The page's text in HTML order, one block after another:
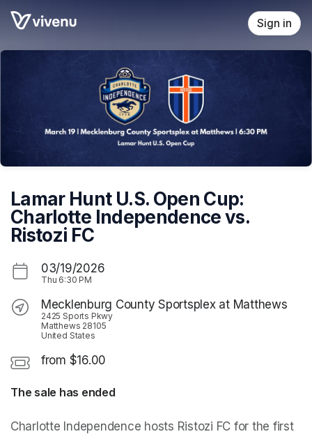
Skip header
Sign in
Lamar Hunt U.S. Open Cup:
Charlotte Independence vs.
Ristozi FC
03/19/2026
Thu 6:30 PM
Mecklenburg County Sportsplex at Matthews
2425 Sports Pkwy
Matthews 28105
United States
from $16.00
The sale has ended
Charlotte Independence hosts Ristozi FC for the first